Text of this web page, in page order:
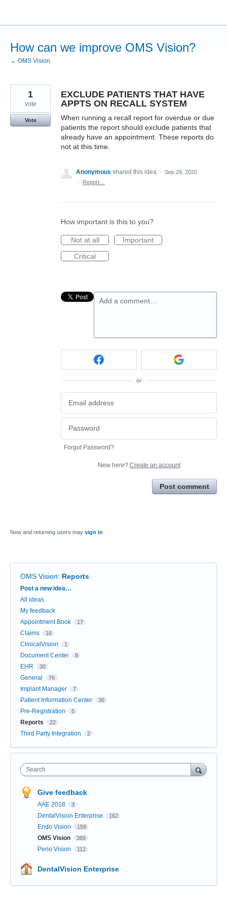
content
How can we improve OMS Vision?
← OMS Vision
EXCLUDE PATIENTS THAT HAVE
APPTS ON RECALL SYSTEM
When running a recall report for overdue or due
patients the report should exclude patients that
already have an appointment. These reports do
not at this time.
1
vote
Vote
Anonymous shared this idea · Sep 29, 2020
·
Report…
How important is this to you?
Not at all
Important
Critical
Add a comment…
or
Forgot Password?
New here? Create an account
Post comment
New and returning users may sign in
OMS Vision: Reports
Categories
Post a new idea…
All ideas
My feedback
Appointment Book
17
Claims 16
ClinicalVision 1
Document Center 8
EHR 30
General 76
Implant Manager 7
Patient Information Center 36
Pre-Registration 5
Reports 22
Third Party Integration 2
Search
Give feedback
AAE 2018 3
DentalVision Enterprise 162
Endo Vision 159
OMS Vision 389
Perio Vision 112
DentalVision Enterprise